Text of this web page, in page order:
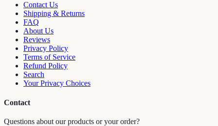
Contact Us
Shipping & Returns
FAQ
About Us
Reviews
Privacy Policy
Terms of Service
Refund Policy
Search
Your Privacy Choices
Contact
Questions about our products or your order?